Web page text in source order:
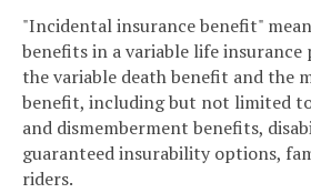
"Incidental insurance benefit"
benefits in a variable life
the variable death benefit and the
benefit, including but not limited
and dismemberment benefits,
guaranteed insurability options,
riders.